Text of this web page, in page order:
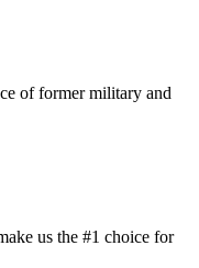
of former military and
us the #1 choice for